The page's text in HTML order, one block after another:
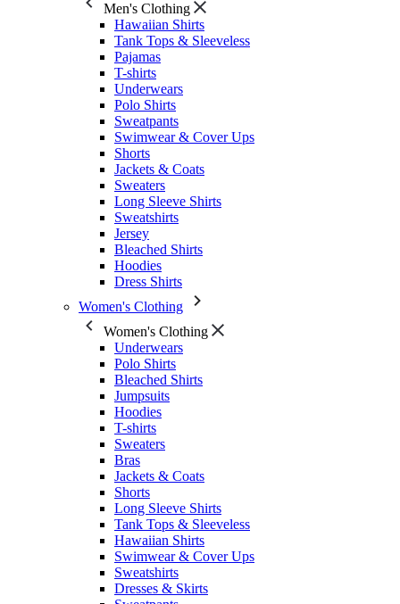
Men's Clothing
Hawaiian Shirts
Tank Tops & Sleeveless
Pajamas
T-shirts
Underwears
Polo Shirts
Sweatpants
Swimwear & Cover Ups
Shorts
Jackets & Coats
Sweaters
Long Sleeve Shirts
Sweatshirts
Jersey
Bleached Shirts
Hoodies
Dress Shirts
Women's Clothing
Women's Clothing
Underwears
Polo Shirts
Bleached Shirts
Jumpsuits
Hoodies
T-shirts
Sweaters
Bras
Jackets & Coats
Shorts
Long Sleeve Shirts
Tank Tops & Sleeveless
Hawaiian Shirts
Swimwear & Cover Ups
Sweatshirts
Dresses & Skirts